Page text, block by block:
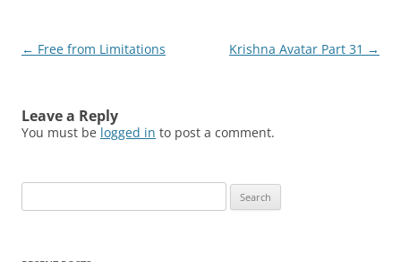
Post
← Free from Limitations Krishna Avatar Part 31 →
Leave a Reply
You must be logged in to post a comment.
for: